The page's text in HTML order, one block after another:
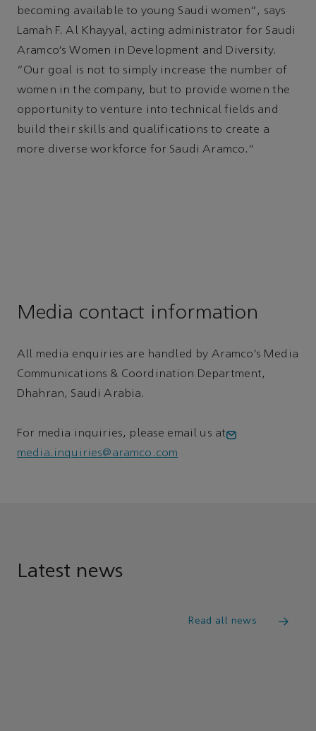
becoming available to young Saudi women”, says
Lamah F. Al Khayyal, acting administrator for Saudi
Aramco’s Women in Development and Diversity.
“Our goal is not to simply increase the number of
women in the company, but to provide women the
opportunity to venture into technical fields and
build their skills and qualifications to create a
more diverse workforce for Saudi Aramco.”
Media contact information
All media enquiries are handled by Aramco’s Media
Communications & Coordination Department,
Dhahran, Saudi Arabia.
For media inquiries, please email us at
media.inquiries@aramco.com
Latest news
Read all news